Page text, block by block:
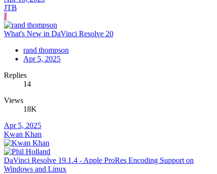
JTB
J
What's New in DaVinci Resolve 20
rand thompson
Apr 5, 2025
Replies
14
Views
18K
Apr 5, 2025
Kwan Khan
DaVinci Resolve 19.1.4 - Apple ProRes Encoding Support on
Windows and Linux